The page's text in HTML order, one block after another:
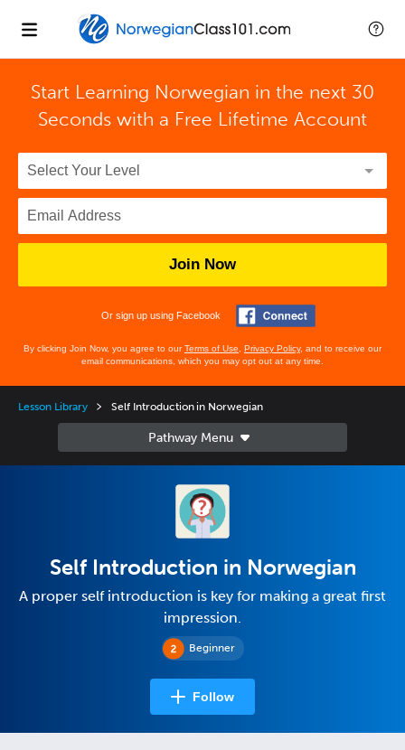
Start Learning Norwegian in the next 30
Seconds with a Free Lifetime Account
Join Now
Or sign up using Facebook
By clicking Join Now, you agree to ourTerms of Use Privacy Policy, and to receive our
email communications, which you may opt out at any time.
Lesson Library Self Introduction in Norwegian
Beginner
Self Introduction in Norwegian
A proper self introduction is key for making a great first
impression.
Follow